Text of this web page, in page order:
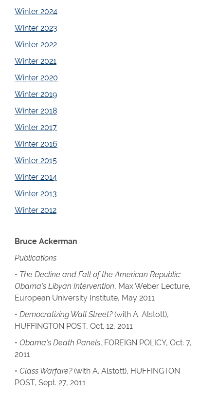
Winter 2024
Winter 2023
Winter 2022
Winter 2021
Winter 2020
Winter 2019
Winter 2018
Winter 2017
Winter 2016
Winter 2015
Winter 2014
Winter 2013
Winter 2012
Bruce Ackerman
Publications
• The Decline and Fall of the American Republic:
Obama’s Libyan Intervention, Max Weber Lecture,
European University Institute, May 2011
• Democratizing Wall Street?(with A. Alstott),
HUFFINGTON POST, Oct. 12, 2011
• Obama’s Death Panels, FOREIGN POLICY, Oct. 7,
2011
• Class Warfare?(with A. Alstott), HUFFINGTON
POST, Sept. 27, 2011